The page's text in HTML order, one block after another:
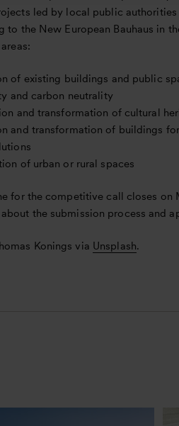
led by local public authorities
to the New European Bauhaus in
of existing buildings and public
and carbon neutrality
and transformation of cultural
and transformation of buildings
of urban or rural spaces
for the competitive call closes on
about the submission process and
Konings via Unsplash.